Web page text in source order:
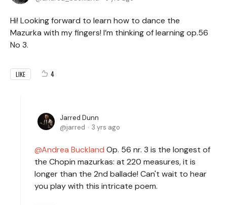
Hi! Looking forward to learn how to dance the
Mazurka with my fingers! I’m thinking of learning op.56
No 3.
LIKE 4
Jarred Dunn
jarred
3 yrs ago
Andrea Buckland Op. 56 nr. 3 is the longest of
the Chopin mazurkas: at 220 measures, it is
longer than the 2nd ballade! Can't wait to hear
you play with this intricate poem.